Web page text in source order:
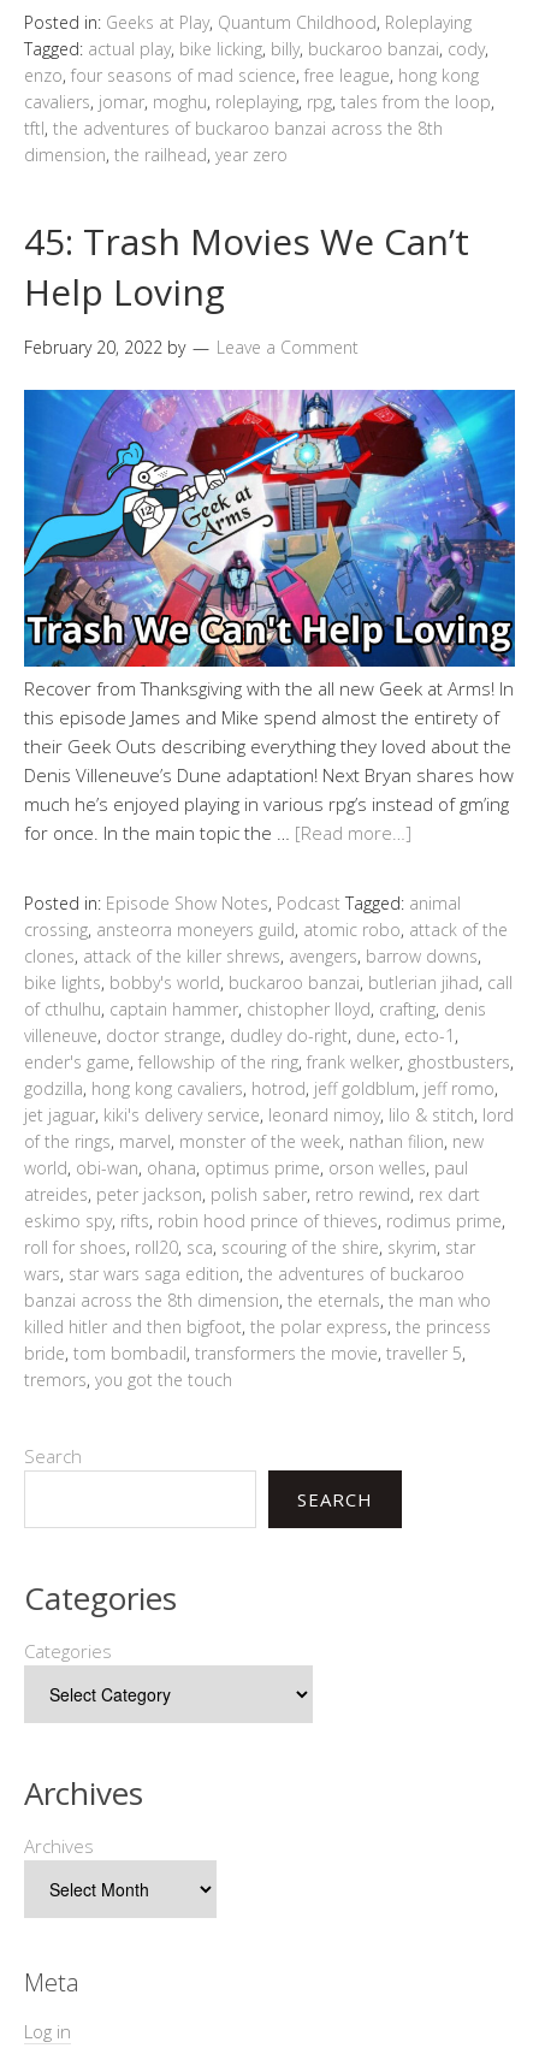
Posted in: Geeks at Play, Quantum Childhood, Roleplaying
Tagged: actual play, bike licking, billy, buckaroo banzai, cody,
enzo, four seasons of mad science, free league, hong kong
cavaliers, jomar, moghu, roleplaying, rpg, tales from the loop,
tftl, the adventures of buckaroo banzai across the 8th
dimension, the railhead, year zero
45: Trash Movies We Can’t
Help Loving
February 20, 2022 by Leave a Comment
Recover from Thanksgiving with the all new Geek at Arms! In
this episode James and Mike spend almost the entirety of
their Geek Outs describing everything they loved about the
Denis Villeneuve’s Dune adaptation! Next Bryan shares how
much he’s enjoyed playing in various rpg’s instead of gm’ing
for once. In the main topic the … [Read more…]
Posted in: Episode Show Notes, Podcast Tagged: animal
crossing, ansteorra moneyers guild, atomic robo, attack of the
clones, attack of the killer shrews, avengers, barrow downs,
bike lights, bobby's world, buckaroo banzai, butlerian jihad, call
of cthulhu, captain hammer, chistopher lloyd, crafting, denis
villeneuve, doctor strange, dudley do-right, dune, ecto-1 ,
ender's game, fellowship of the ring, frank welker, ghostbusters,
godzilla, hong kong cavaliers, hotrod, jeff goldblum, jeff romo,
jet jaguar, kiki's delivery service, leonard nimoy, lilo & stitch, lord
of the rings, marvel, monster of the week, nathan filion, new
world, obi-wan, ohana, optimus prime, orson welles, paul
atreides, peter jackson, polish saber, retro rewind, rex dart
eskimo spy, rifts, robin hood prince of thieves, rodimus prime,
roll for shoes, roll20, sca, scouring of the shire, skyrim, star
wars, star wars saga edition, the adventures of buckaroo
banzai across the 8th dimension, the eternals, the man who
killed hitler and then bigfoot, the polar express, the princess
bride, tom bombadil, transformers the movie, traveller 5,
tremors, you got the touch
Search
SEARCH
Categories
Categories
Archives
Archives
Meta
Log in